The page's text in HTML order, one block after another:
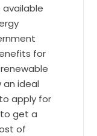
for
an ideal
apply for
to get a
of